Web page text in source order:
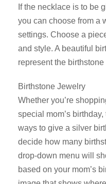
If the necklace is to be
you can choose from a
settings. Choose a
and style. A beautiful
represent the birthstone
Birthstone Jewelry
Whether you’re
special mom’s
ways to give a silver
decide how many
drop-down menu will
based on your mom’s